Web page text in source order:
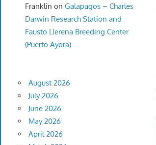
Franklin on Galapagos – Charles
Darwin Research Station and
Fausto Llerena Breeding Center
(Puerto Ayora)
August 2026
July 2026
June 2026
May 2026
April 2026